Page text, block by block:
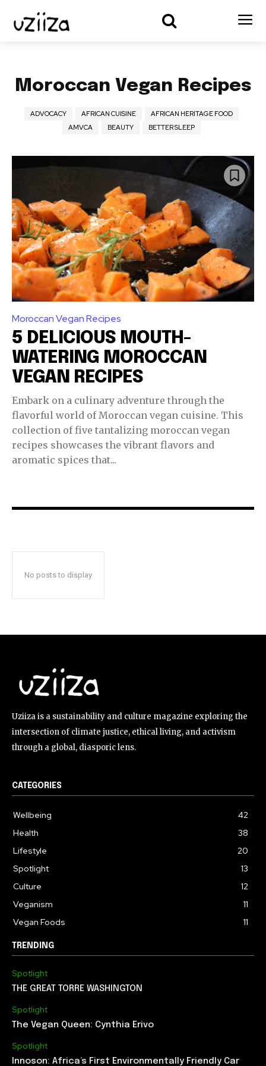
Moroccan Vegan Recipes
ADVOCACY AFRICAN CUISINE
AFRICAN HERITAGE FOOD
AMVCA
BEAUTY BETTER SLEEP
Moroccan Vegan Recipes
5 DELICIOUS MOUTH-
WATERING MOROCCAN
VEGAN RECIPES
Embark on a culinary adventure through the
flavorful world of Moroccan vegan cuisine. This
collection of five tantalizing moroccan vegan
recipes showcases the vibrant flavors and
aromatic spices that...
No posts to display
Uziiza is a sustainability and culture magazine exploring the
intersection of climate justice, ethical living, and activism
through a global, diasporic lens.
CATEGORIES
Wellbeing
42
Health
38
Lifestyle
20
Spotlight
13
Culture
12
Veganism
11
Vegan Foods
11
TRENDING
Spotlight
THE GREAT TORRE WASHINGTON
Spotlight
The Vegan Queen: Cynthia Erivo
Spotlight
Innoson: Africa’s First Environmentally Friendly Car